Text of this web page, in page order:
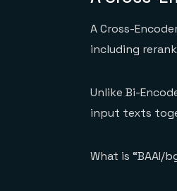
A Cross-
including
Unlike Bi-
input texts
What is “BAAI/